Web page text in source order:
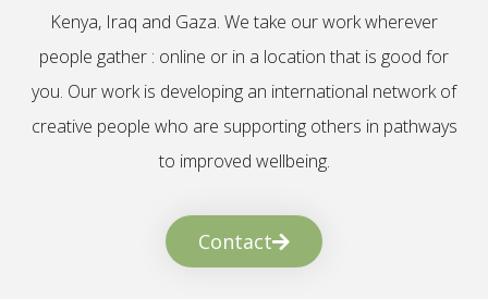
Kenya, Iraq and Gaza. We take our work wherever
people gather : online or in a location that is good for
you. Our work is developing an international network of
creative people who are supporting others in pathways
to improved wellbeing.
Contact